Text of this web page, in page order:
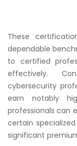
These
dependable
to certified
effectively.
cybersecurity
earn notably
professionals can
certain
significant